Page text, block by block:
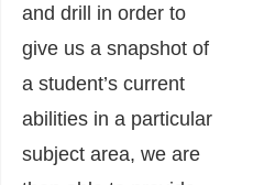
and drill in order to
give us a snapshot of
a student’s current
abilities in a particular
subject area, we are